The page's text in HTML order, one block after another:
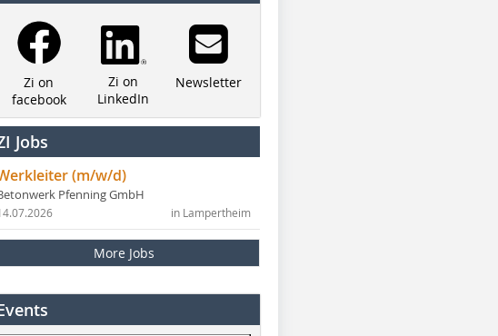
Zi on
facebook
Zi on
LinkedIn
Newsletter
Jobs
(m/w/d)
Pfenning GmbH
in Lampertheim
More Jobs